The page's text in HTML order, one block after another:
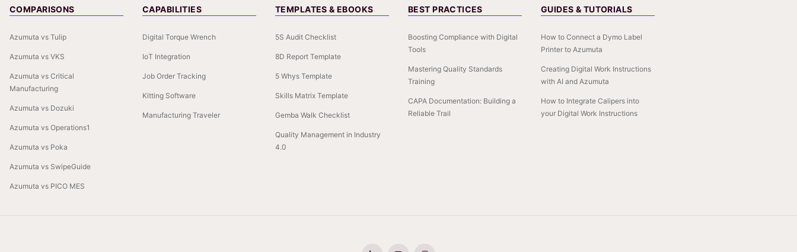
COMPARISONS
Azumuta vs Tulip
Azumuta vs VKS
Azumuta vs Critical
Manufacturing
Azumuta vs Dozuki
Azumuta vs Operations1
Azumuta vs Poka
Azumuta vs SwipeGuide
Azumuta vs PICO MES
CAPABILITIES
Digital Torque Wrench
IoT Integration
Job Order Tracking
Kitting Software
Manufacturing Traveler
TEMPLATES & EBOOKS
5S Audit Checklist
8D Report Template
5 Whys Template
Skills Matrix Template
Gemba Walk Checklist
Quality Management in Industry
4.0
BEST PRACTICES
Boosting Compliance with Digital
Tools
Mastering Quality Standards
Training
CAPA Documentation: Building a
Reliable Trail
GUIDES & TUTORIALS
How to Connect a Dymo Label
Printer to Azumuta
Creating Digital Work Instructions
with AI and Azumuta
How to Integrate Calipers into
your Digital Work Instructions